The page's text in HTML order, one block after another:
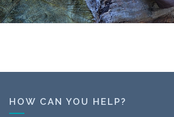
HOW CAN YOU HELP?